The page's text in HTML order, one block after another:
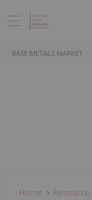
BASE METALS MARKET
Home Resource